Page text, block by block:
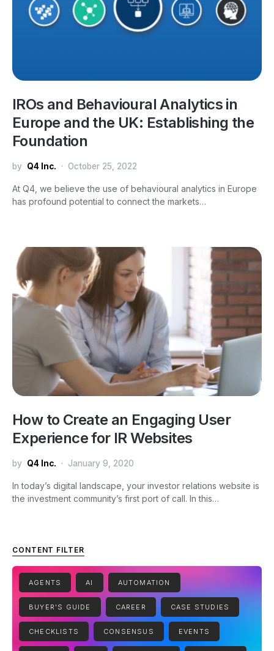
IROs and Behavioural Analytics in
Europe and the UK: Establishing the
Foundation
by Q4 Inc. October 25, 2022
At Q4, we believe the use of behavioural analytics in Europe
has profound potential to connect the markets…
How to Create an Engaging User
Experience for IR Websites
by Q4 Inc. January 9, 2020
In today’s digital landscape, your investor relations website is
the investment community’s first port of call. In this…
CONTENT FILTER
AGENTS AI AUTOMATION
BUYER'S GUIDE CAREER CASE STUDIES
CHECKLISTS CONSENSUS EVENTS